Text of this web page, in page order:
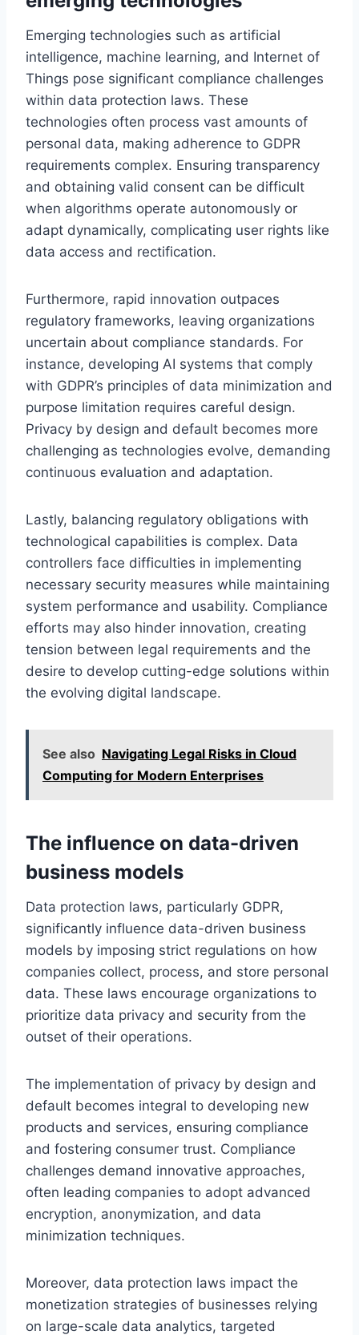
Emerging technologies such as artificial
intelligence, machine learning, and Internet of
Things pose significant compliance challenges
within data protection laws. These
technologies often process vast amounts of
personal data, making adherence to GDPR
requirements complex. Ensuring transparency
and obtaining valid consent can be difficult
when algorithms operate autonomously or
adapt dynamically, complicating user rights like
data access and rectification.
Furthermore, rapid innovation outpaces
regulatory frameworks, leaving organizations
uncertain about compliance standards. For
instance, developing AI systems that comply
with GDPR’s principles of data minimization and
purpose limitation requires careful design.
Privacy by design and default becomes more
challenging as technologies evolve, demanding
continuous evaluation and adaptation.
Lastly, balancing regulatory obligations with
technological capabilities is complex. Data
controllers face difficulties in implementing
necessary security measures while maintaining
system performance and usability. Compliance
efforts may also hinder innovation, creating
tension between legal requirements and the
desire to develop cutting-edge solutions within
the evolving digital landscape.
See also Navigating Legal Risks in Cloud
Computing for Modern Enterprises
The influence on data-driven
business models
Data protection laws, particularly GDPR,
significantly influence data-driven business
models by imposing strict regulations on how
companies collect, process, and store personal
data. These laws encourage organizations to
prioritize data privacy and security from the
outset of their operations.
The implementation of privacy by design and
default becomes integral to developing new
products and services, ensuring compliance
and fostering consumer trust. Compliance
challenges demand innovative approaches,
often leading companies to adopt advanced
encryption, anonymization, and data
minimization techniques.
Moreover, data protection laws impact the
monetization strategies of businesses relying
on large-scale data analytics, targeted